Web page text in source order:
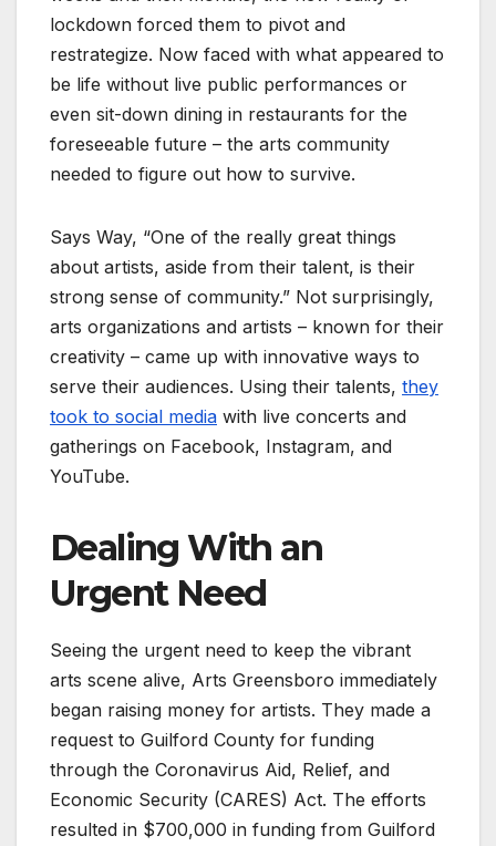
lockdown forced them to pivot and
restrategize. Now faced with what appeared to
be life without live public performances or
even sit-down dining in restaurants for the
foreseeable future – the arts community
needed to figure out how to survive.
Says Way, “One of the really great things
about artists, aside from their talent, is their
strong sense of community.” Not surprisingly,
arts organizations and artists – known for their
creativity – came up with innovative ways to
serve their audiences. Using their talents, they
took to social media with live concerts and
gatherings on Facebook, Instagram, and
YouTube.
Dealing With an
Urgent Need
Seeing the urgent need to keep the vibrant
arts scene alive, Arts Greensboro immediately
began raising money for artists. They made a
request to Guilford County for funding
through the Coronavirus Aid, Relief, and
Economic Security (CARES) Act. The efforts
resulted in $700,000 in funding from Guilford